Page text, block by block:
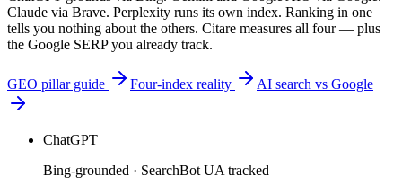
Claude via Brave. Perplexity runs its own index. Ranking in one
tells you nothing about the others. Citare measures all four — plus
the Google SERP you already track.
GEO pillar guide Four-index reality AI search vs Google
ChatGPT
Bing-grounded · SearchBot UA tracked